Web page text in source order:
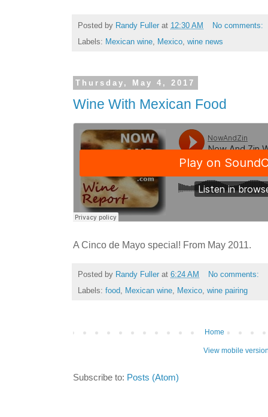
Posted by Randy Fuller at 12:30 AM
No comments:
Labels: Mexican wine Mexico wine news
Thursday, May 4, 2017
Wine With Mexican Food
A Cinco de Mayo special! From May 2011.
Posted by Randy Fuller at 6:24 AM
No comments:
Labels: food Mexican wine Mexico wine pairing
Home
View mobile
Subscribe to: Posts (Atom)